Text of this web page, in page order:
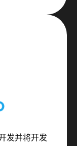
发并将开发